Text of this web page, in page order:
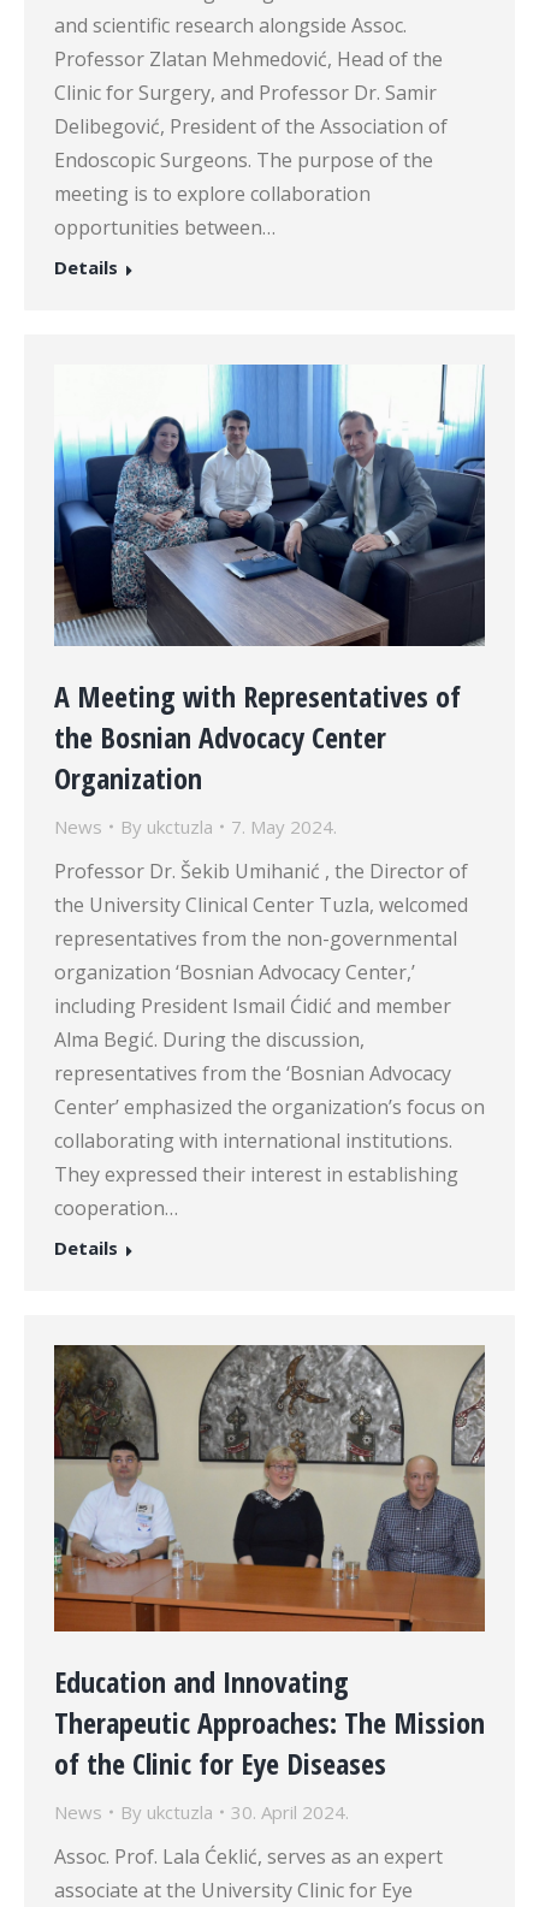
and scientific research alongside Assoc.
Professor Zlatan Mehmedović, Head of the
Clinic for Surgery, and Professor Dr. Samir
Delibegović, President of the Association of
Endoscopic Surgeons. The purpose of the
meeting is to explore collaboration
opportunities between…
Details
A Meeting with Representatives of
the Bosnian Advocacy Center
Organization
News By ukctuzla 7. May 2024.
Professor Dr. Šekib Umihanić , the Director of
the University Clinical Center Tuzla, welcomed
representatives from the non-governmental
organization ‘Bosnian Advocacy Center,’
including President Ismail Ćidić and member
Alma Begić. During the discussion,
representatives from the ‘Bosnian Advocacy
Center’ emphasized the organization’s focus on
collaborating with international institutions.
They expressed their interest in establishing
cooperation…
Details
Education and Innovating
Therapeutic Approaches: The Mission
of the Clinic for Eye Diseases
News By ukctuzla 30. April 2024.
Assoc. Prof. Lala Ćeklić, serves as an expert
associate at the University Clinic for Eye